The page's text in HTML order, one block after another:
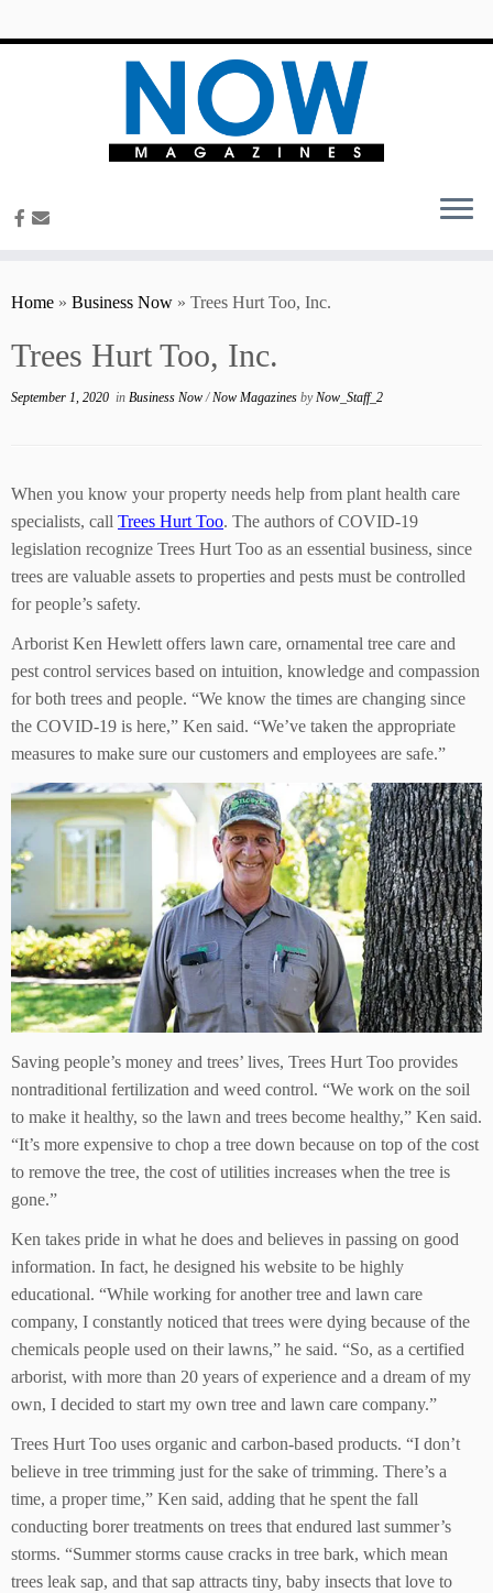
Home » Business Now » Trees Hurt Too, Inc.
Trees Hurt Too, Inc.
September 1, 2020 in Business Now/Now Magazines byNow_Staff_2
When you know your property needs help from plant health care
specialists, call Trees Hurt Too. The authors of COVID-19
legislation recognize Trees Hurt Too as an essential business, since
trees are valuable assets to properties and pests must be controlled
for people’s safety.
Arborist Ken Hewlett offers lawn care, ornamental tree care and
pest control services based on intuition, knowledge and compassion
for both trees and people. “We know the times are changing since
the COVID-19 is here,” Ken said. “We’ve taken the appropriate
measures to make sure our customers and employees are safe.”
Saving people’s money and trees’ lives, Trees Hurt Too provides
nontraditional fertilization and weed control. “We work on the soil
to make it healthy, so the lawn and trees become healthy,” Ken said.
“It’s more expensive to chop a tree down because on top of the cost
to remove the tree, the cost of utilities increases when the tree is
gone.”
Ken takes pride in what he does and believes in passing on good
information. In fact, he designed his website to be highly
educational. “While working for another tree and lawn care
company, I constantly noticed that trees were dying because of the
chemicals people used on their lawns,” he said. “So, as a certified
arborist, with more than 20 years of experience and a dream of my
own, I decided to start my own tree and lawn care company.”
Trees Hurt Too uses organic and carbon-based products. “I don’t
believe in tree trimming just for the sake of trimming. There’s a
time, a proper time,” Ken said, adding that he spent the fall
conducting borer treatments on trees that endured last summer’s
storms. “Summer storms cause cracks in tree bark, which mean
trees leak sap, and that sap attracts tiny, baby insects that love to